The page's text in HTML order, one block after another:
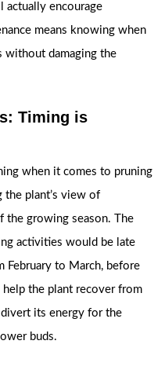
encourage
means knowing when
without damaging the
Timing is
when it comes to pruning
the plant’s view of
the growing season. The
activities would be late
February to March, before
the plant recover from
its energy for the
buds.